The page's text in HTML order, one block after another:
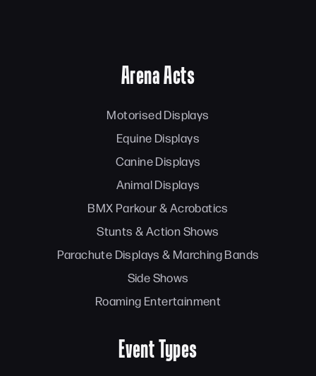
Arena Acts
Motorised Displays
Equine Displays
Canine Displays
Animal Displays
BMX Parkour & Acrobatics
Stunts & Action Shows
Parachute Displays & Marching Bands
Side Shows
Roaming Entertainment
Event Types